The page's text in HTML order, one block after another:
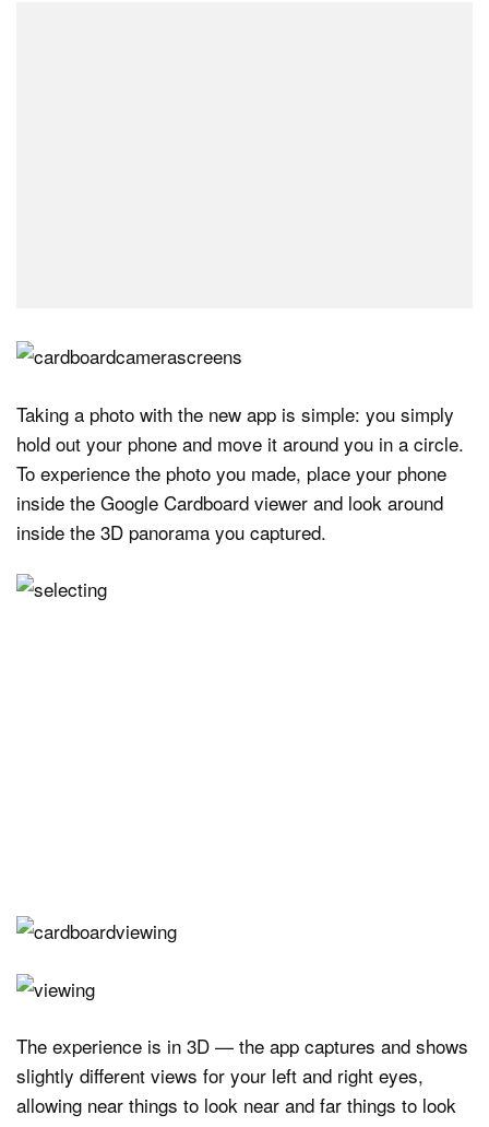
Taking a photo with the new app is simple: you simply
hold out your phone and move it around you in a circle.
To experience the photo you made, place your phone
inside the Google Cardboard viewer and look around
inside the 3D panorama you captured.
The experience is in 3D — the app captures and shows
slightly different views for your left and right eyes,
allowing near things to look near and far things to look